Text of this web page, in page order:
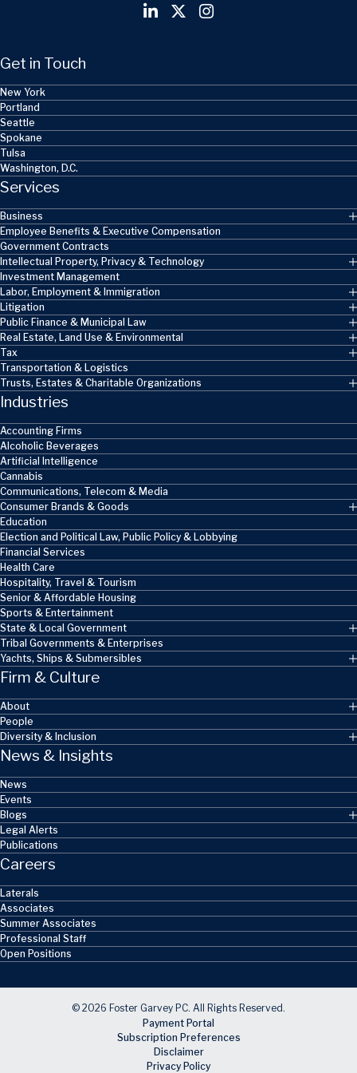
Get in Touch
New York
Portland
Seattle
Spokane
Tulsa
Washington, D.C.
Services
Business
Employee Benefits & Executive Compensation
Government Contracts
Intellectual Property, Privacy & Technology
Investment Management
Labor, Employment & Immigration
Litigation
Public Finance & Municipal Law
Real Estate, Land Use & Environmental
Tax
Transportation & Logistics
Trusts, Estates & Charitable Organizations
Industries
Accounting Firms
Alcoholic Beverages
Artificial Intelligence
Cannabis
Communications, Telecom & Media
Consumer Brands & Goods
Education
Election and Political Law, Public Policy & Lobbying
Financial Services
Health Care
Hospitality, Travel & Tourism
Senior & Affordable Housing
Sports & Entertainment
State & Local Government
Tribal Governments & Enterprises
Yachts, Ships & Submersibles
Firm & Culture
About
People
Diversity & Inclusion
News & Insights
News
Events
Blogs
Legal Alerts
Publications
Careers
Laterals
Associates
Summer Associates
Professional Staff
Open Positions
© 2026 Foster Garvey PC. All Rights Reserved.
Payment Portal
Subscription Preferences
Disclaimer
Privacy Policy